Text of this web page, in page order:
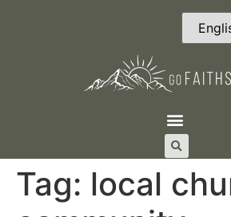
Tag: local